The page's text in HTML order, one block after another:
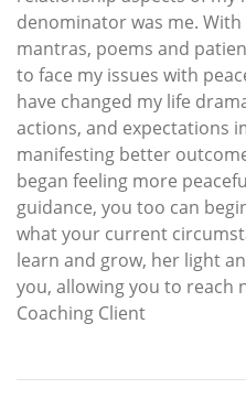
denominator was me. With
mantras, poems and
to face my issues with
have changed my life
actions, and expectations
manifesting better
began feeling more
guidance, you too can
what your current
learn and grow, her light
you, allowing you to reach
Coaching Client